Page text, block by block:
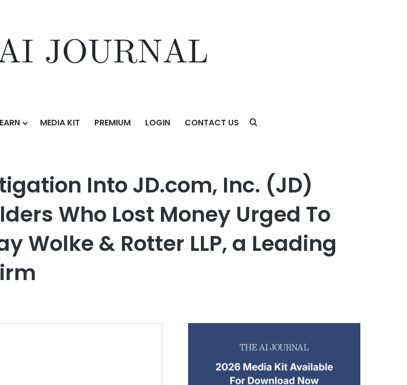
MEDIA KIT PREMIUM LOGIN CONTACT US
(JD) Announced – Shareholders Who Lost Money Urged To Contact Glancy Prongay Wolke & Rotter LLP, a
Into JD.com, Inc. (JD)
Who Lost Money Urged To
Wolke & Rotter LLP, a Leading